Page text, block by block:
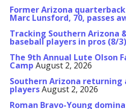
Former Arizona
Marc Lunsford, 70, passes
Tracking Southern Arizona
baseball players in pros (8/3)
The 9th Annual Lute Olson
Camp August 2, 2026
Southern Arizona
playersAugust 2, 2026
Roman Bravo-Young